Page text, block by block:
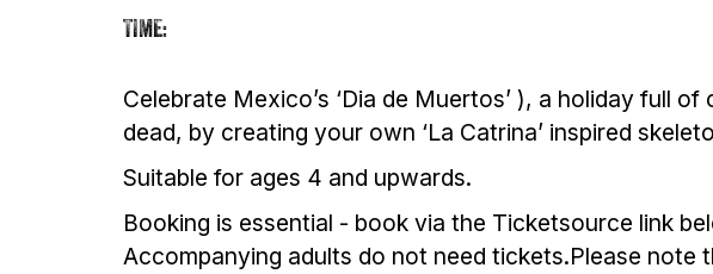
TIME:
Celebrate Mexico’s ‘Dia de Muertos’ ), a holiday full
dead, by creating your own ‘La Catrina’ inspired
Suitable for ages 4 and upwards.
Booking is essential - book via the Ticketsource link
Accompanying adults do not need tickets.Please note